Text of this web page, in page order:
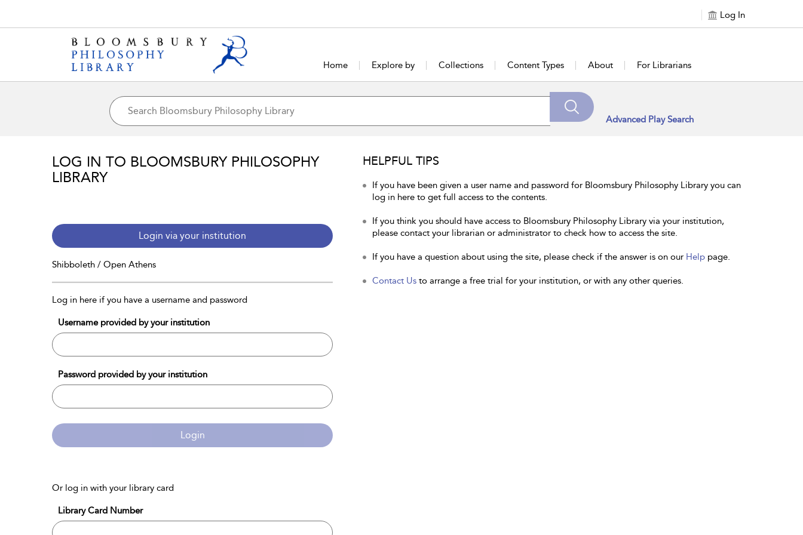
Log In
Home Explore by Collections Content Types About For Librarians
Advanced Play Search
LOG IN TO BLOOMSBURY PHILOSOPHY
LIBRARY
Login via your institution
Shibboleth / Open Athens
Log in here if you have a username and password
Username provided by your institution
Password provided by your institution
Login
Or log in with your library card
Library Card Number
HELPFUL TIPS
If you have been given a user name and password for Bloomsbury Philosophy Library you can
log in here to get full access to the contents.
If you think you should have access to Bloomsbury Philosophy Library via your institution,
please contact your librarian or administrator to check how to access the site.
If you have a question about using the site, please check if the answer is on our Help page.
Contact Us to arrange a free trial for your institution, or with any other queries.